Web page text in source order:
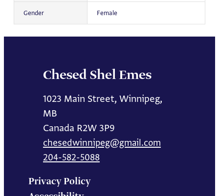
Gender Female
Chesed Shel Emes
1023 Main Street, Winnipeg,
MB
Canada R2W 3P9
chesedwinnipeg@gmail.com
204-582-5088
Privacy Policy